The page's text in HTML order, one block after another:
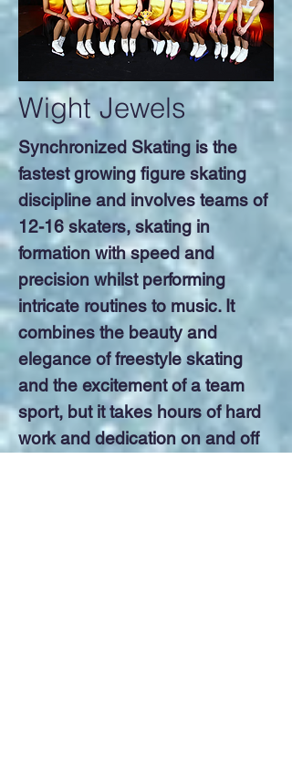
Synchronized Skating is the
fastest growing figure skating
discipline and involves teams of
12-16 skaters, skating in
formation with speed and
precision whilst performing
intricate routines to music. It
combines the beauty and
elegance of freestyle skating
and the excitement of a team
sport, but it takes hours of hard
work and dedication on and off
Wight Jewels